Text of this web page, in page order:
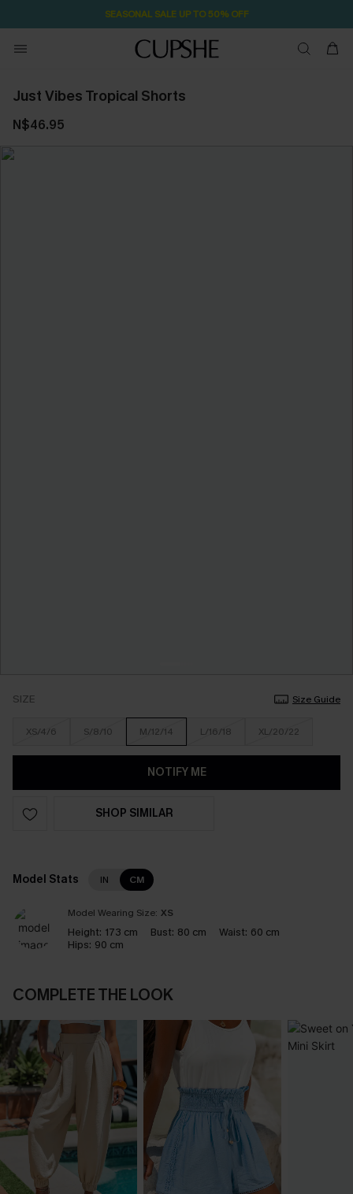
SEASONAL SALE UP TO 50% OFF
Just Vibes Tropical Shorts
N$46.95
SIZE Size Guide
XS/4/6 S/8/10 M/12/14 L/16/18 XL/20/22
NOTIFY ME
SHOP SIMILAR
Model Stats IN CM
Model Wearing Size: XS
Height: 173 cm Bust: 80 cm Waist: 60 cm
Hips: 90 cm
COMPLETE THE LOOK